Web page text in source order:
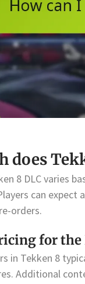
does
8 DLC varies
can
orders.
for the
in Tekken 8
Additional